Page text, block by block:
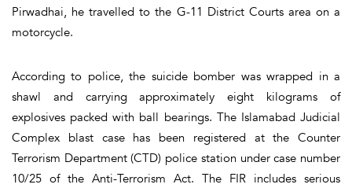
Pirwadhai, he travelled to the G-11 District Courts area on a
motorcycle.
According to police, the suicide bomber was wrapped in a
shawl and carrying approximately eight kilograms of
explosives packed with ball bearings. The Islamabad Judicial
Complex blast case has been registered at the Counter
Terrorism Department (CTD) police station under case number
10/25 of the Anti-Terrorism Act. The FIR includes serious